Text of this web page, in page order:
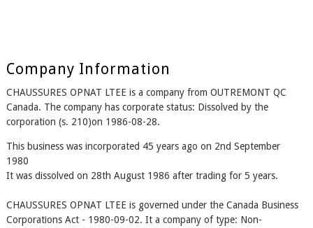
Company Information
CHAUSSURES OPNAT LTEE is a company from OUTREMONT QC
Canada. The company has corporate status: Dissolved by the
corporation (s. 210)on 1986-08-28.
This business was incorporated 45 years ago on 2nd September
1980
It was dissolved on 28th August 1986 after trading for 5 years.
CHAUSSURES OPNAT LTEE is governed under the Canada Business
Corporations Act - 1980-09-02. It a company of type: Non-